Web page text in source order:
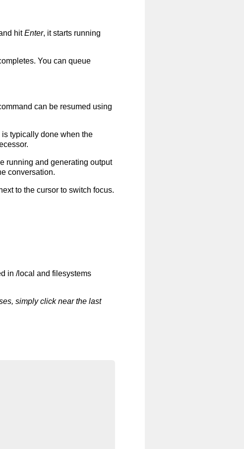
hitEnter, it starts running
You can queue
can be resumed using
typically done when the
running and generating output
conversation.
to the cursor to switch focus.
in /local and filesystems
simply click near the last